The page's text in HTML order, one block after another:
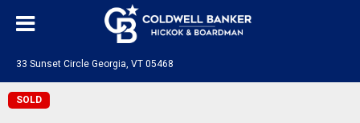
33 Sunset Circle Georgia, VT 05468
SOLD